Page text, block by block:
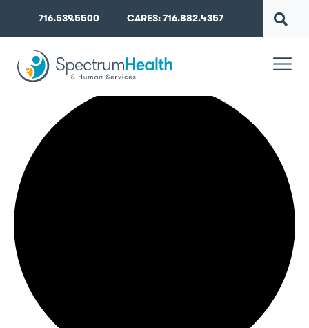
716.539.5500 CARES: 716.882.4357
42 events found.